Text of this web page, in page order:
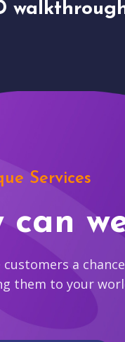
shoots
Services
can
customers a
them to your